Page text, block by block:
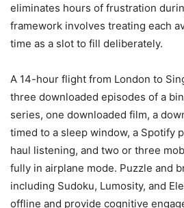
eliminates hours of frustration
framework involves treating each
time as a slot to fill deliberately.
A 14-hour flight from London to
three downloaded episodes of a
series, one downloaded film, a
timed to a sleep window, a Spotify
haul listening, and two or three
fully in airplane mode. Puzzle and
including Sudoku, Lumosity, and
offline and provide cognitive